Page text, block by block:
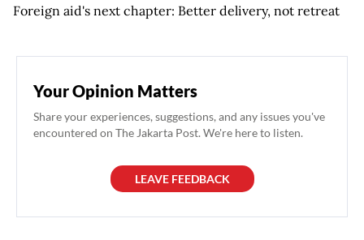
Foreign aid's next chapter: Better delivery, not retreat
Your Opinion Matters
Share your experiences, suggestions, and any issues you've
encountered on The Jakarta Post. We're here to listen.
LEAVE FEEDBACK